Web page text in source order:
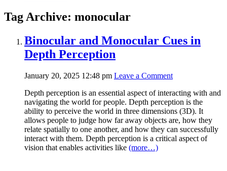
Tag Archive: monocular
Binocular and Monocular Cues in
Depth Perception
January 20, 2025 12:48 pm Leave a Comment
Depth perception is an essential aspect of interacting with and
navigating the world for people. Depth perception is the
ability to perceive the world in three dimensions (3D). It
allows people to judge how far away objects are, how they
relate spatially to one another, and how they can successfully
interact with them. Depth perception is a critical aspect of
vision that enables activities like (more…)